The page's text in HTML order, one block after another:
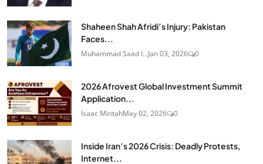
Shaheen Shah Afridi’s Injury: Pakistan
Faces...
Muhammad Saad I...Jan 03, 2026 0
2026 Afrovest Global Investment Summit
Application...
Isaac MintahMay 02, 2026 0
Inside Iran’s 2026 Crisis: Deadly Protests,
Internet...